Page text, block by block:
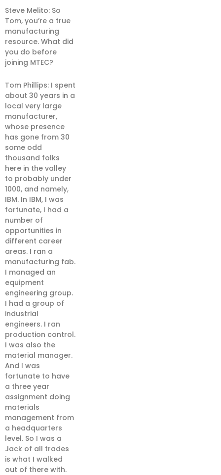
Steve Melito: So
Tom, you’re a true
manufacturing
resource. What did
you do before
joining MTEC?
Tom Phillips: I spent
about 30 years in a
local very large
manufacturer,
whose presence
has gone from 30
some odd
thousand folks
here in the valley
to probably under
1000, and namely,
IBM. In IBM, I was
fortunate, I had a
number of
opportunities in
different career
areas. I ran a
manufacturing fab.
I managed an
equipment
engineering group.
I had a group of
industrial
engineers. I ran
production control.
I was also the
material manager.
And I was
fortunate to have
a three year
assignment doing
materials
management from
a headquarters
level. So I was a
Jack of all trades
is what I walked
out of there with.